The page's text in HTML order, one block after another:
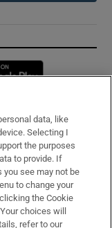
window
data, like
Selecting I
the purposes
to provide. If
see may not be
to change your
the Cookie
choices will
refer to our